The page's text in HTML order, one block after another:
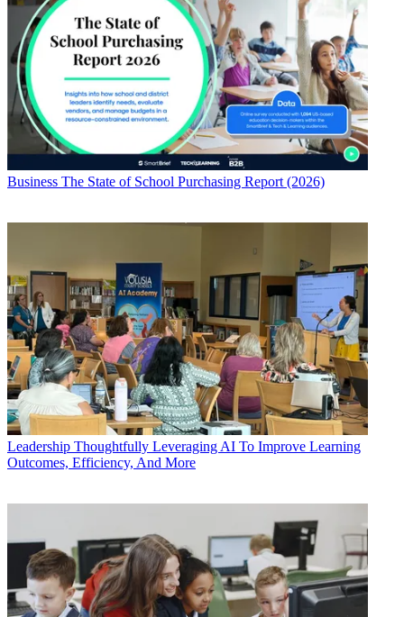
Business The State of School Purchasing Report (2026)
Leadership Thoughtfully Leveraging AI To Improve Learning
Outcomes, Efficiency, And More